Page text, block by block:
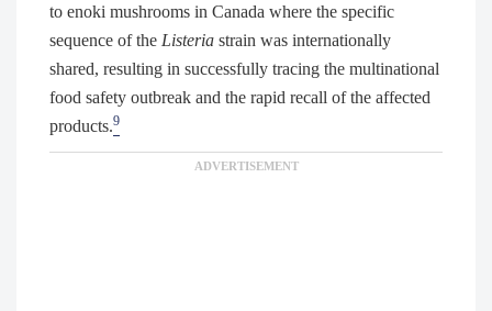
to enoki mushrooms in Canada where the specific
sequence of the Listeria strain was internationally
shared, resulting in successfully tracing the multinational
food safety outbreak and the rapid recall of the affected
products.9